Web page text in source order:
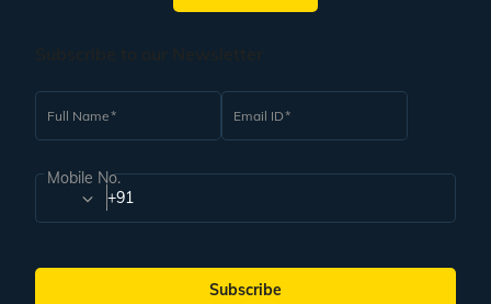
Full Name Email ID
Mobile No.
+91
Subscribe